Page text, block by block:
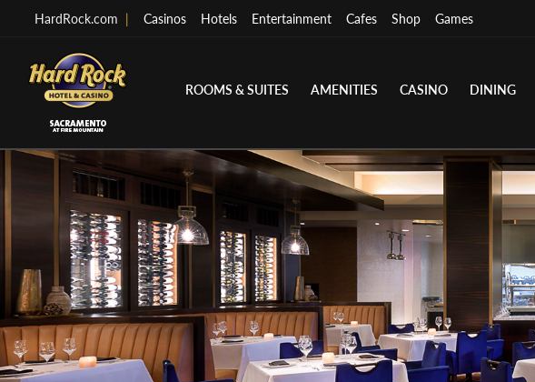
HardRock.com | Casinos Hotels Entertainment Cafes Shop Games
ROOMS & SUITES AMENITIES CASINO DINING